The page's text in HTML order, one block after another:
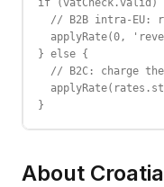
if (vatCheck.valid)
// B2B intra-EU:
applyRate(0,
} else {
// B2C: charge
}
About Croatia